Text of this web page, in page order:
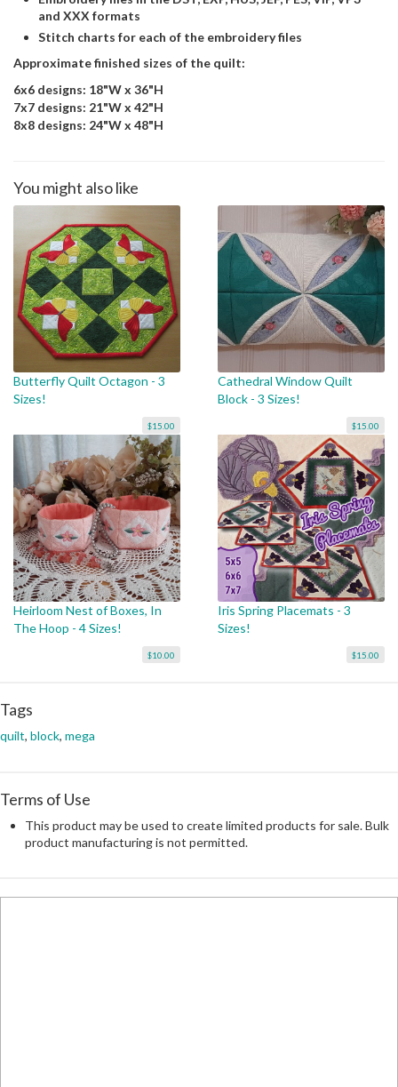
and XXX formats
Stitch charts for each of the embroidery files
Approximate finished sizes of the quilt:
6x6 designs: 18"W x 36"H
7x7 designs: 21"W x 42"H
8x8 designs: 24"W x 48"H
You might also like
Butterfly Quilt Octagon - 3
Sizes!
$15.00
Cathedral Window Quilt
Block - 3 Sizes!
$15.00
Heirloom Nest of Boxes, In
The Hoop - 4 Sizes!
$10.00
Iris Spring Placemats - 3
Sizes!
$15.00
Tags
quilt, block, mega
Terms of Use
This product may be used to create limited products for sale. Bulk
product manufacturing is not permitted.